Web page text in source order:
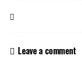
Leave a comment